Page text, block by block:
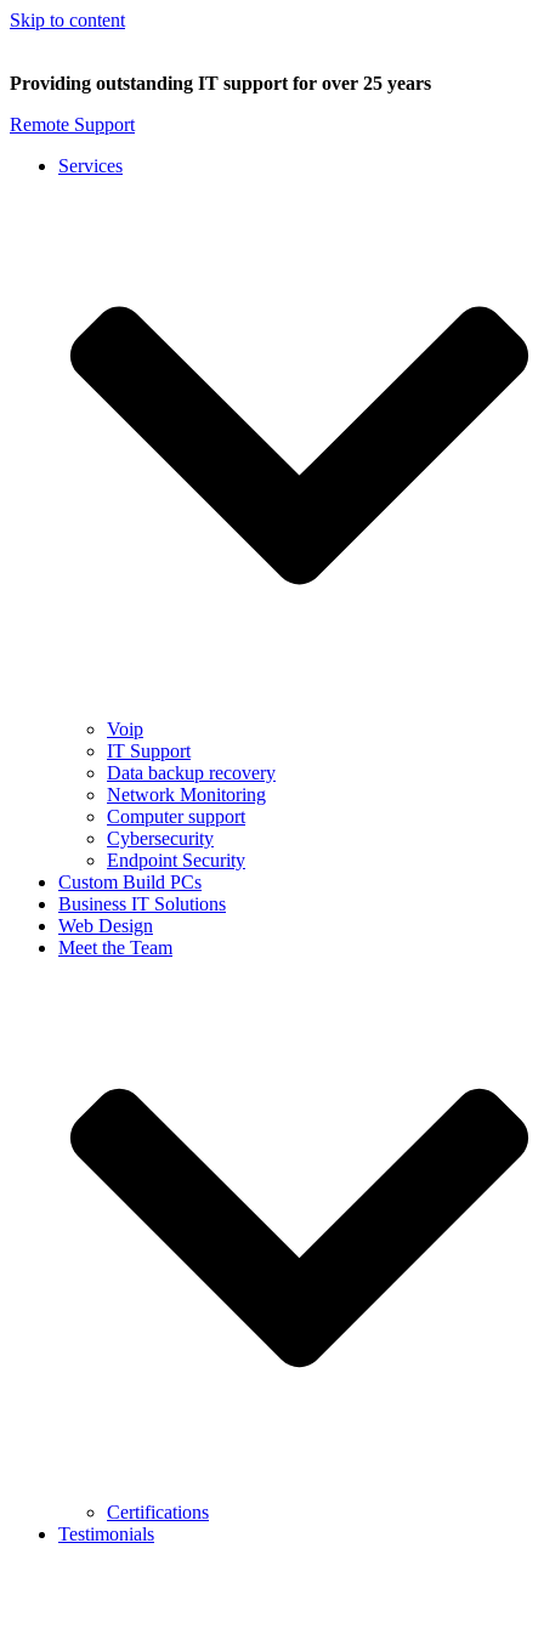
Skip to content
Providing outstanding IT support for over 25 years
Remote Support
Services
Voip
IT Support
Data backup recovery
Network Monitoring
Computer support
Cybersecurity
Endpoint Security
Custom Build PCs
Business IT Solutions
Web Design
Meet the Team
Certifications
Testimonials